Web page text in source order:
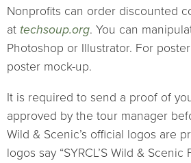
Nonprofits can order discounted
at techsoup.org. You can
Photoshop or Illustrator. For
poster mock-up.
It is required to send a proof of
approved by the tour manager
Wild & Scenic’s official logos are
logos say “SYRCL’S Wild &